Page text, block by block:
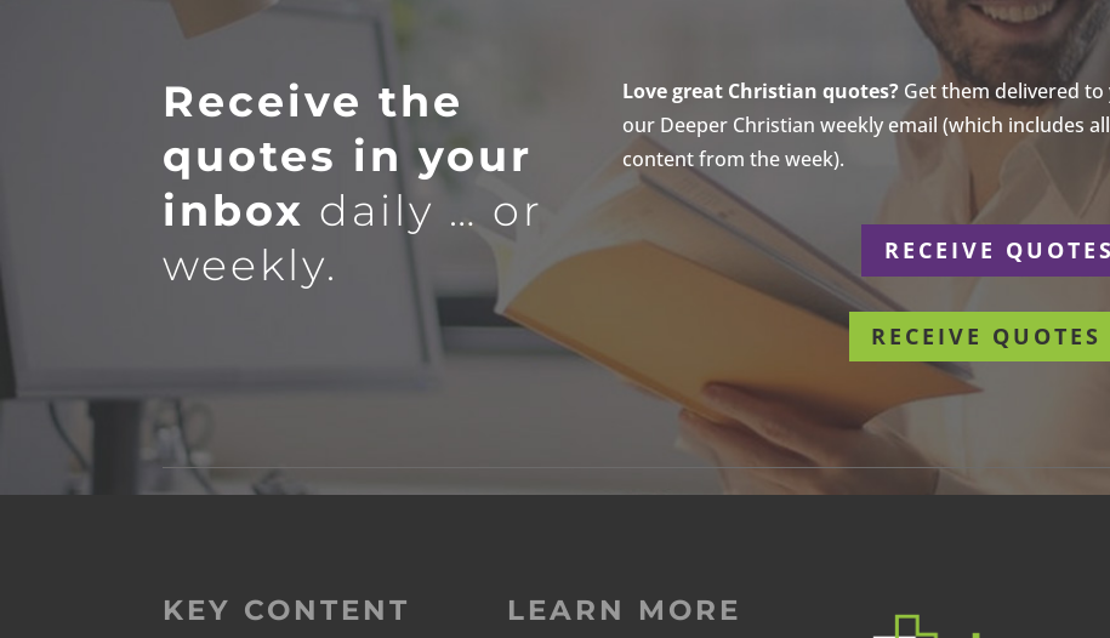
Receive the
quotes in your
inbox daily … or
weekly.
Love great Christian quotes?Get them delivered to
our Deeper Christian weekly email (which includes
content from the week).
RECEIVE
RECEIVE QUOTES
KEY CONTENT LEARN MORE